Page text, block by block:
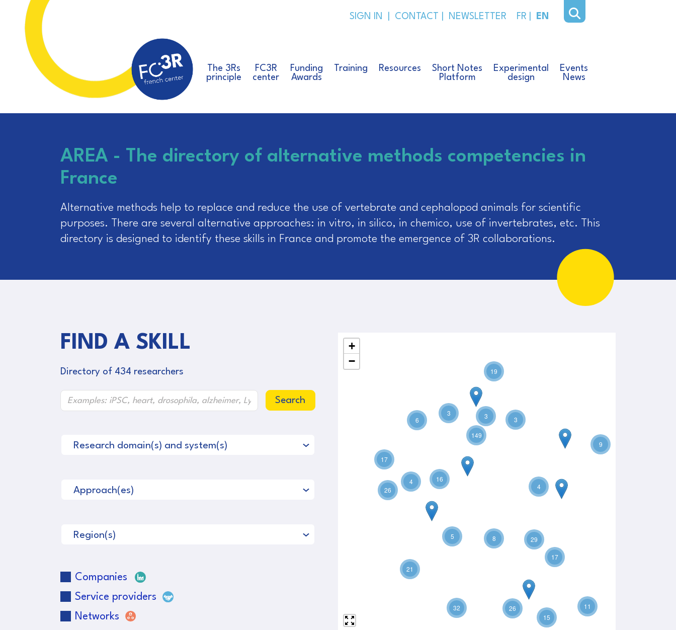
SIGN IN CONTACT NEWSLETTER FR EN
The 3Rs
principle
FC3R
center
Funding
Awards
Training Resources
Short Notes
Platform
Experimental
design
Events
News
AREA - The directory of alternative methods competencies in
France
Alternative methods help to replace and reduce the use of vertebrate and cephalopod animals for scientific
purposes. There are several alternative approaches: in vitro, in silico, in chemico, use of invertebrates, etc. This
directory is designed to identify these skills in France and promote the emergence of 3R collaborations.
FIND A SKILL
Directory of 434 researchers
Search
Research domain(s) and system(s)
Approach(es)
Region(s)
Companies
Service providers
Networks
3
5
3
3
17
21
16
19
4
15
9
26
29
4
17
32
149
11
8
6
26
+
−